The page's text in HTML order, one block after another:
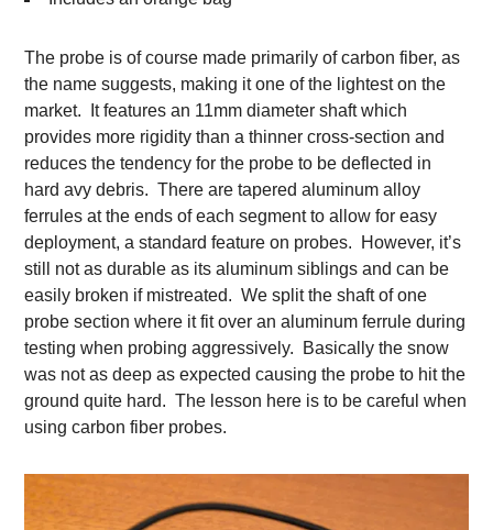
The probe is of course made primarily of carbon fiber, as
the name suggests, making it one of the lightest on the
market. It features an 11mm diameter shaft which
provides more rigidity than a thinner cross-section and
reduces the tendency for the probe to be deflected in
hard avy debris. There are tapered aluminum alloy
ferrules at the ends of each segment to allow for easy
deployment, a standard feature on probes. However, it’s
still not as durable as its aluminum siblings and can be
easily broken if mistreated. We split the shaft of one
probe section where it fit over an aluminum ferrule during
testing when probing aggressively. Basically the snow
was not as deep as expected causing the probe to hit the
ground quite hard. The lesson here is to be careful when
using carbon fiber probes.